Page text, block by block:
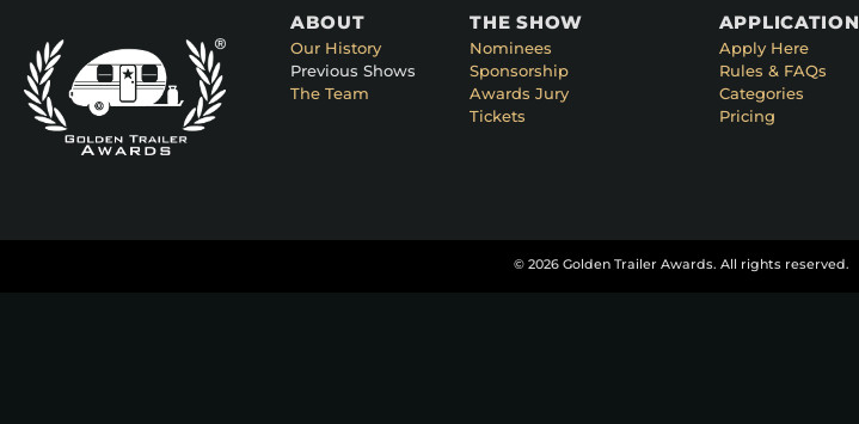
ABOUT
Our History
Previous Shows
The Team
THE SHOW
Nominees
Sponsorship
Awards Jury
Tickets
APPLICATION
Apply Here
Rules & FAQs
Categories
Pricing
© 2026 Golden Trailer Awards. All rights reserved.